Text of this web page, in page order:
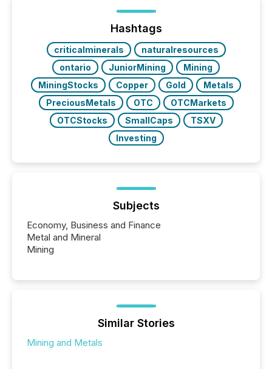
72-hour period. Results showed that AI systems are
actively processing mining and energy press
releases at scale. AI...
Hashtags
criticalminerals
naturalresources
ontario
JuniorMining
Mining
MiningStocks
Copper Gold
Metals
PreciousMetals
OTC
OTCMarkets
OTCStocks
SmallCaps
TSXV
Investing
Subjects
Economy, Business and Finance
Metal and Mineral
Mining
Similar Stories
Mining and Metals